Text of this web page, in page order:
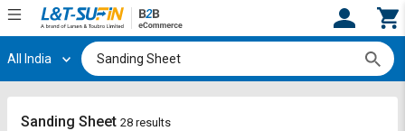
Hi, User
Track
Register
Track
All India
Sanding Sheet 28 results